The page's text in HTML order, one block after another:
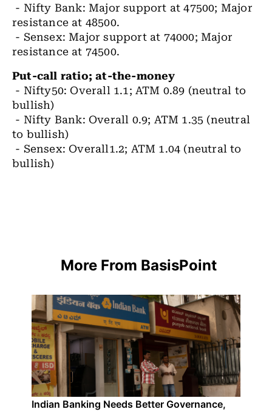
- Nifty Bank: Major support at 47500; Major
resistance at 48500.
- Sensex: Major support at 74000; Major
resistance at 74500.
Put-call ratio; at-the-money
- Nifty50: Overall 1.1; ATM 0.89 (neutral to
bullish)
- Nifty Bank: Overall 0.9; ATM 1.35 (neutral
to bullish)
- Sensex: Overall1.2; ATM 1.04 (neutral to
bullish)
More From BasisPoint
Indian Banking Needs Better Governance,